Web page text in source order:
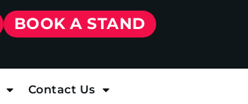
BOOK A STAND
Contact Us